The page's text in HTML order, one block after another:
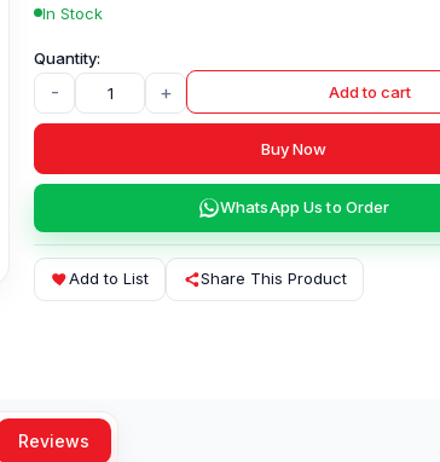
In Stock
- + Add to cart
Buy Now
WhatsApp Us to Order
Add to List Share This Product
Reviews